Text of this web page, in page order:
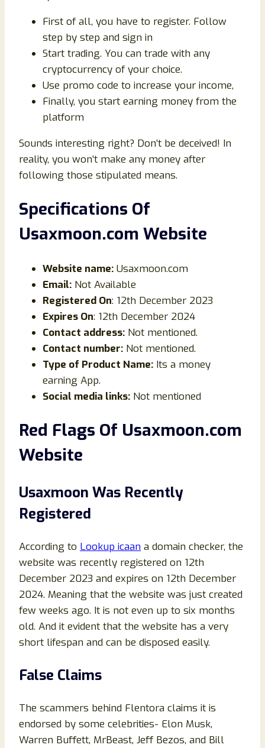
First of all, you have to register. Follow
step by step and sign in
Start trading. You can trade with any
cryptocurrency of your choice.
Use promo code to increase your income,
Finally, you start earning money from the
platform
Sounds interesting right? Don’t be deceived! In
reality, you won’t make any money after
following those stipulated means.
Specifications Of
Usaxmoon.com Website
Website name: Usaxmoon.com
Email: Not Available
Registered On: 12th December 2023
Expires On: 12th December 2024
Contact address: Not mentioned.
Contact number: Not mentioned.
Type of Product Name: Its a money
earning App.
Social media links: Not mentioned
Red Flags Of Usaxmoon.com
Website
Usaxmoon Was Recently
Registered
According to Lookup icaan a domain checker, the
website was recently registered on 12th
December 2023 and expires on 12th December
2024. Meaning that the website was just created
few weeks ago. It is not even up to six months
old. And it evident that the website has a very
short lifespan and can be disposed easily.
False Claims
The scammers behind Flentora claims it is
endorsed by some celebrities- Elon Musk,
Warren Buffett, MrBeast, Jeff Bezos, and Bill